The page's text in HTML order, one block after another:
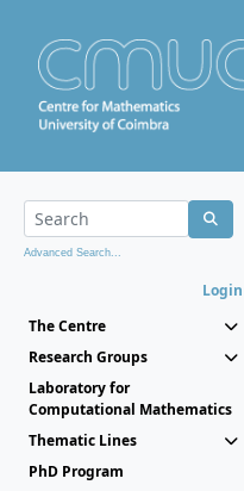
Advanced Search...
Login
The Centre
Research Groups
Laboratory for
Computational Mathematics
Thematic Lines
PhD Program